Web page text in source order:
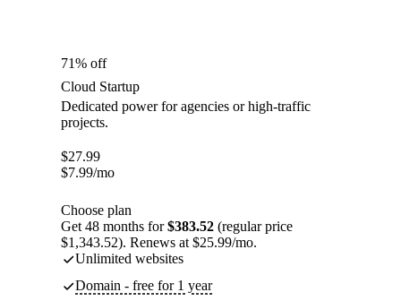
71% off
Cloud Startup
Dedicated power for agencies or high-traffic
projects.
$27.99
$7.99/mo
Choose plan
Get 48 months for$383.52 (regular price
$1,343.52). Renews at $25.99/mo.
Unlimited websites
Domain - free for 1 year